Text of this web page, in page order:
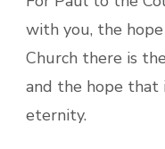
with you, the
Church there is
and the hope that
eternity.